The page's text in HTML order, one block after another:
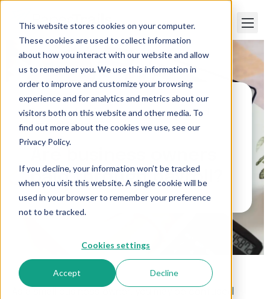
This website stores cookies on your computer.
These cookies are used to collect information
about how you interact with our website and allow
us to remember you. We use this information in
order to improve and customize your browsing
experience and for analytics and metrics about our
visitors both on this website and other media. To
find out more about the cookies we use, see our
Privacy Policy.
If you decline, your information won’t be tracked
when you visit this website. A single cookie will be
used in your browser to remember your preference
not to be tracked.
Cookies settings
Accept Decline
Paper Trails>Are business owners paid
through payroll?
paid through payroll?